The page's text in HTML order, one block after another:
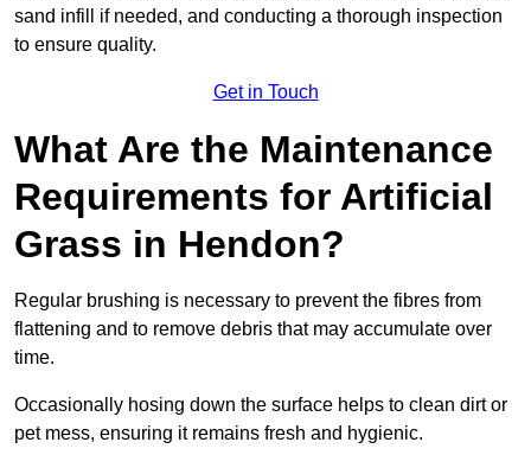
sand infill if needed, and conducting a thorough inspection
to ensure quality.
Get in Touch
What Are the Maintenance
Requirements for Artificial
Grass in Hendon?
Regular brushing is necessary to prevent the fibres from
flattening and to remove debris that may accumulate over
time.
Occasionally hosing down the surface helps to clean dirt or
pet mess, ensuring it remains fresh and hygienic.